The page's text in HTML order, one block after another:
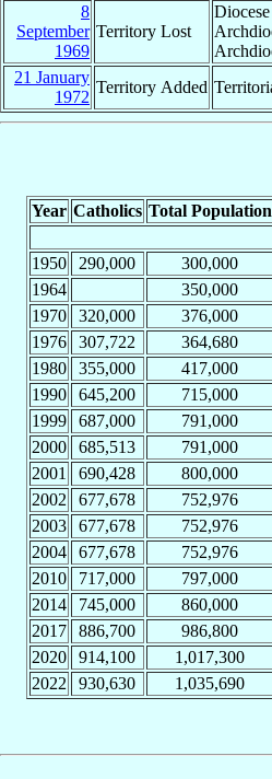
8
September
1969
Territory Lost
21 January
1972
Territory Added
Year Catholics Total Population
1950
290,000 300,000
1964
350,000
1970
320,000 376,000
1976
307,722 364,680
1980
355,000 417,000
1990
645,200 715,000
1999
687,000 791,000
2000
685,513 791,000
2001
690,428 800,000
2002
677,678 752,976
2003
677,678 752,976
2004
677,678 752,976
2010
717,000 797,000
2014
745,000 860,000
2017
886,700 986,800
2020
914,100 1,017,300
2022
930,630 1,035,690